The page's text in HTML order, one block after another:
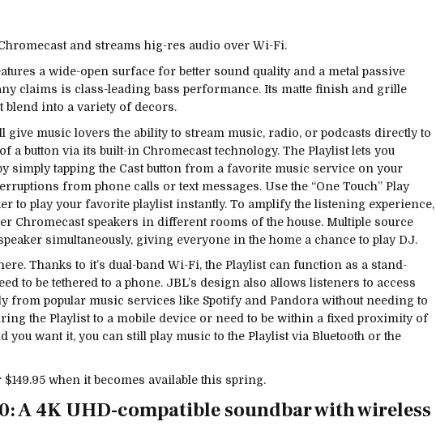
and streams hig-res audio over Wi-Fi.
a wide-open surface for better sound quality and a metal passive
claims is class-leading bass performance. Its matte finish and grille
blend into a variety of decors.
give music lovers the ability to stream music, radio, or podcasts directly to
a button via its built-in Chromecast technology. The Playlist lets you
simply tapping the Cast button from a favorite music service on your
from phone calls or text messages. Use the “One Touch” Play
to play your favorite playlist instantly. To amplify the listening experience,
Chromecast speakers in different rooms of the house. Multiple source
simultaneously, giving everyone in the home a chance to play DJ.
Thanks to it’s dual-band Wi-Fi, the Playlist can function as a stand-
to be tethered to a phone. JBL’s design also allows listeners to access
from popular music services like Spotify and Pandora without needing to
the Playlist to a mobile device or need to be within a fixed proximity of
you want it, you can still play music to the Playlist via Bluetooth or the
when it becomes available this spring.
A 4K UHD-compatible soundbar with wireless